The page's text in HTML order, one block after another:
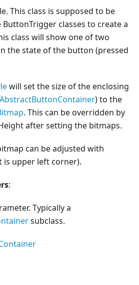
This class is supposed to be
classes to create a
class will show one of two
the state of the button (pressed
will set the size of the enclosing
AbstractButtonContainer) to the
. This can be overridden by
after setting the bitmaps.
can be adjusted with
is upper left corner).
:
Typically a
subclass.